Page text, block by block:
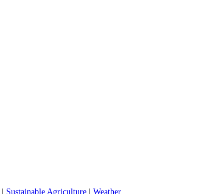
Sustainable Agriculture Weather